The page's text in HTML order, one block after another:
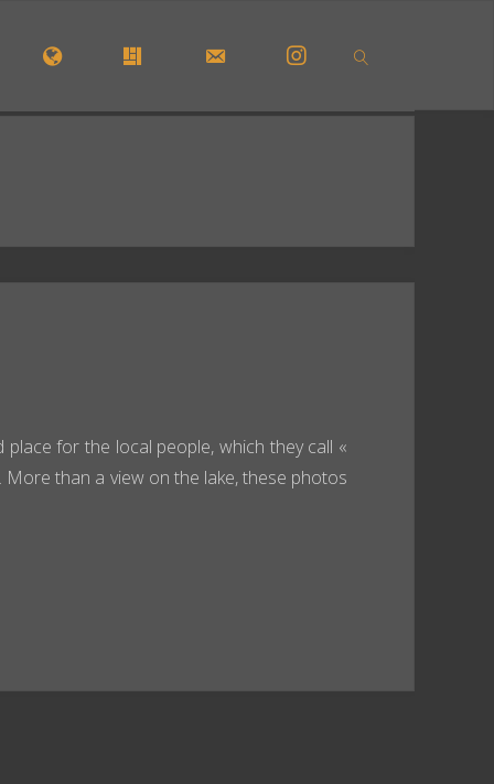
INTERACTIV MAP CONTACT FORMINSTAGRAM
place for the local people, which they call «
than a view on the lake, these photos